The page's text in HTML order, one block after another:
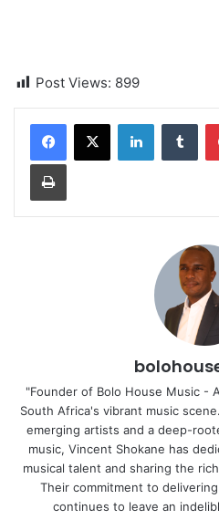
Post Views: 899
LinkedIn
Print
"Founder of Bolo House Music -
South Africa's vibrant music
emerging artists and a deep-
music, Vincent Shokane has
musical talent and sharing the
Their commitment to
continues to leave an